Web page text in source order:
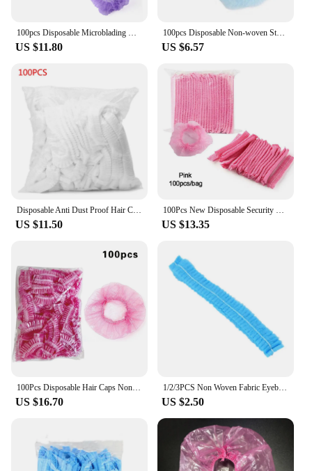
100pcs Disposable Microblading Non Woven Fabric Permanent Makeup Hair Net Caps Sterile Hat For Eyebrow Tattooing Catering Hat
US $11.80
100pcs Disposable Non-woven Sterile Security Protection Hair Net Caps Sterile Hat For Permanent Makeup Eyebrow Tattooing
US $6.57
Disposable Anti Dust Proof Hair Covering Hat Non-woven One-off Shower Hat Cap Dropship New
US $11.50
100Pcs New Disposable Security Protection Dustproof Hair Nets Catering Hat Sterile Hair Caps Non-Woven
US $13.35
US $16.70
1/2/3PCS Non Woven Fabric Eyebrow Tattooing Sterile Convenient Durable Hygienic Convenient Sterile Hat Disposable Hair Net Caps
US $2.50